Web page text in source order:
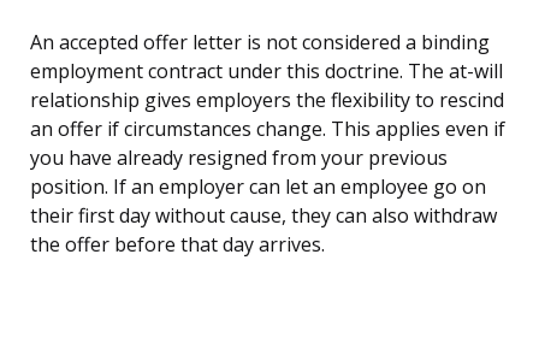
An accepted offer letter is not considered a binding
employment contract under this doctrine. The at-will
relationship gives employers the flexibility to rescind
an offer if circumstances change. This applies even if
you have already resigned from your previous
position. If an employer can let an employee go on
their first day without cause, they can also withdraw
the offer before that day arrives.